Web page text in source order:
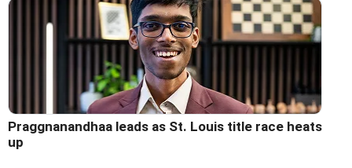
Praggnanandhaa leads as St. Louis title race heats
up